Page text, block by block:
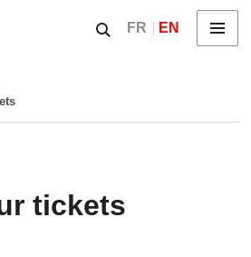
Show / hide the
FR EN Menu
tickets